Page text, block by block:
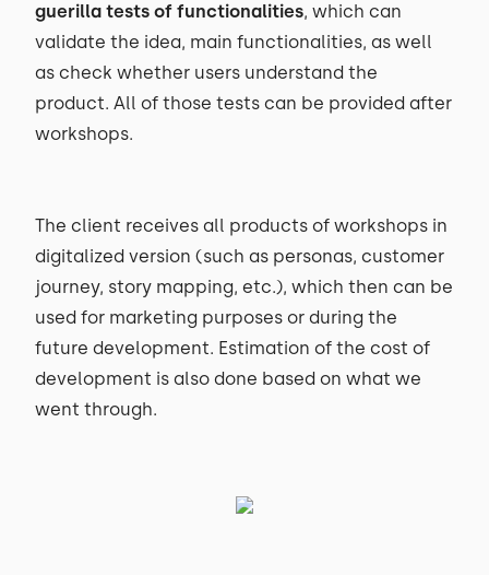
guerilla tests of functionalities, which can
validate the idea, main functionalities, as well
as check whether users understand the
product. All of those tests can be provided after
workshops.
The client receives all products of workshops in
digitalized version (such as personas, customer
journey, story mapping, etc.), which then can be
used for marketing purposes or during the
future development. Estimation of the cost of
development is also done based on what we
went through.